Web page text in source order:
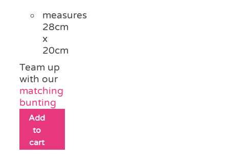
measures
28cm
x
20cm
Team up
with our
matching
bunting
Add
to
cart